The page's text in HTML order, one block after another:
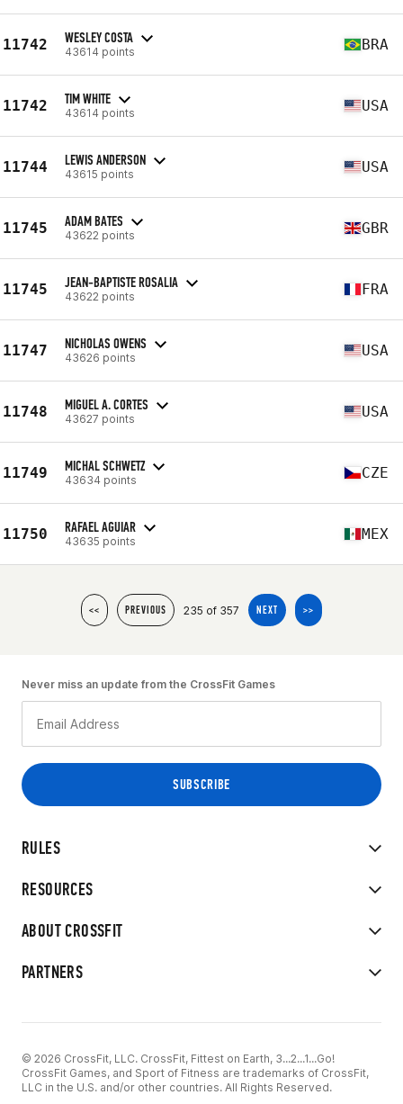
11742 WESLEY COSTA
43614 points BRA
11742 TIM WHITE
43614 points USA
11744 LEWIS ANDERSON
43615 points USA
11745 ADAM BATES
43622 points GBR
11745 JEAN-BAPTISTE ROSALIA
43622 points FRA
11747 NICHOLAS OWENS
43626 points USA
11748 MIGUEL A. CORTES
43627 points USA
11749 MICHAL SCHWETZ
43634 points CZE
11750 RAFAEL AGUIAR
43635 points MEX
<< PREVIOUS 235 of 357 NEXT >>
RULES
RESOURCES
ABOUT CROSSFIT
PARTNERS
Never miss an update from the CrossFit Games
© 2026 CrossFit, LLC. CrossFit, Fittest on Earth, 3...2...1...Go!
CrossFit Games, and Sport of Fitness are trademarks of CrossFit,
LLC in the U.S. and/or other countries. All Rights Reserved.